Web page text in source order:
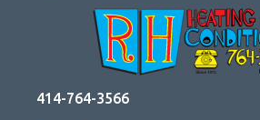
414-764-3566